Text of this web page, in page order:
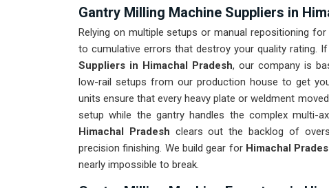
Gantry Milling Machine Suppliers in
Relying on multiple setups or manual repositioning for
to cumulative errors that destroy your quality rating.
Suppliers in Himachal Pradesh, our company is
low-rail setups from our production house to get
units ensure that every heavy plate or weldment
setup while the gantry handles the complex multi-
Himachal Pradesh clears out the backlog of
precision finishing. We build gear forHimachal
nearly impossible to break.